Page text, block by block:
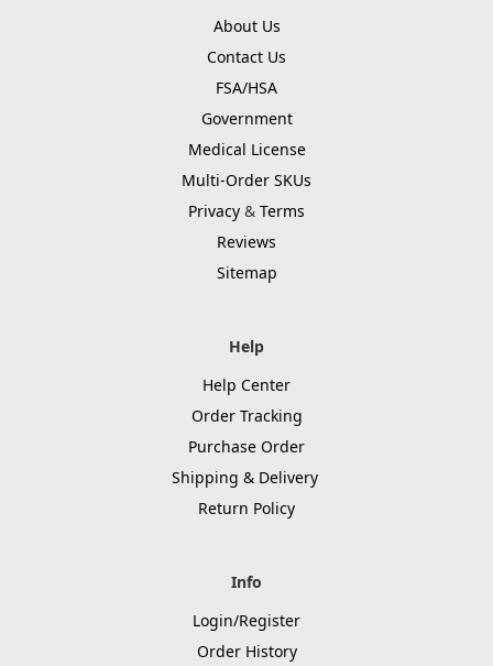
About Us
Contact Us
FSA/HSA
Government
Medical License
Multi-Order SKUs
Privacy & Terms
Reviews
Sitemap
Help
Help Center
Order Tracking
Purchase Order
Shipping & Delivery
Return Policy
Info
Login/Register
Order History